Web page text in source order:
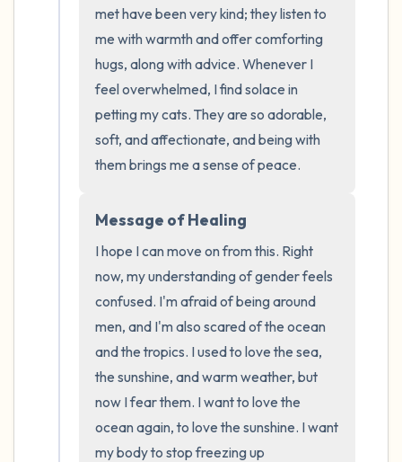
met have been very kind; they listen to
me with warmth and offer comforting
hugs, along with advice. Whenever I
feel overwhelmed, I find solace in
petting my cats. They are so adorable,
soft, and affectionate, and being with
them brings me a sense of peace.
Message of Healing
I hope I can move on from this. Right
now, my understanding of gender feels
confused. I'm afraid of being around
men, and I'm also scared of the ocean
and the tropics. I used to love the sea,
the sunshine, and warm weather, but
now I fear them. I want to love the
ocean again, to love the sunshine. I want
my body to stop freezing up
the room and out of the window)
4 – things you can feel (what is in front of
you that you can touch?)
3 – things you can hear
2 – things you can smell
1 – thing you like about yourself.
Take a deep breath to end.